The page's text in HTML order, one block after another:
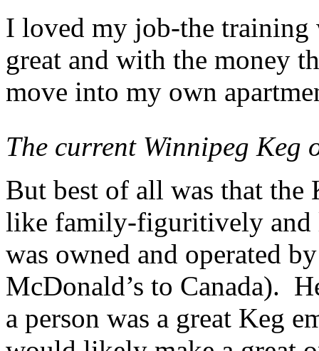
I loved my job-the training
great and with the money
move into my own
The current Winnipeg
But best of all was that the
like family-figuritively and
was owned and operated
McDonald’s to Canada).
a person was a great Keg